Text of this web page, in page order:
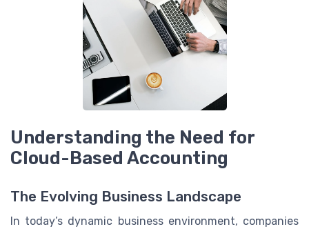
Understanding the Need for
Cloud-Based Accounting
The Evolving Business Landscape
In today’s dynamic business environment, companies